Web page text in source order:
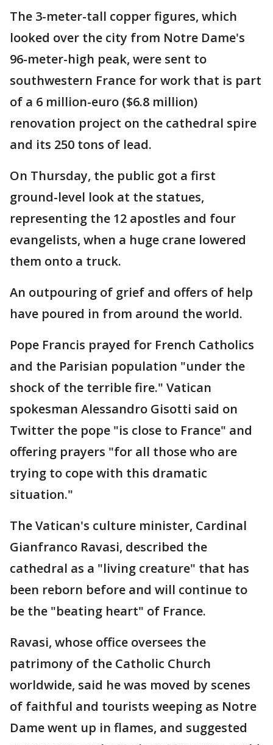
The 3-meter-tall copper figures, which
looked over the city from Notre Dame's
96-meter-high peak, were sent to
southwestern France for work that is part
of a 6 million-euro ($6.8 million)
renovation project on the cathedral spire
and its 250 tons of lead.
On Thursday, the public got a first
ground-level look at the statues,
representing the 12 apostles and four
evangelists, when a huge crane lowered
them onto a truck.
An outpouring of grief and offers of help
have poured in from around the world.
Pope Francis prayed for French Catholics
and the Parisian population "under the
shock of the terrible fire." Vatican
spokesman Alessandro Gisotti said on
Twitter the pope "is close to France" and
offering prayers "for all those who are
trying to cope with this dramatic
situation."
The Vatican's culture minister, Cardinal
Gianfranco Ravasi, described the
cathedral as a "living creature" that has
been reborn before and will continue to
be the "beating heart" of France.
Ravasi, whose office oversees the
patrimony of the Catholic Church
worldwide, said he was moved by scenes
of faithful and tourists weeping as Notre
Dame went up in flames, and suggested